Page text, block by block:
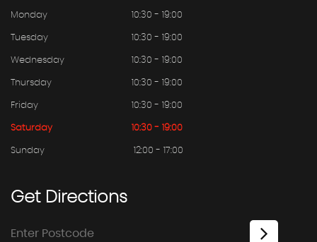
Monday 10:30 - 19:00
Tuesday 10:30 - 19:00
Wednesday 10:30 - 19:00
Thursday 10:30 - 19:00
Friday 10:30 - 19:00
Saturday 10:30 - 19:00
Sunday 12:00 - 17:00
GetDirections